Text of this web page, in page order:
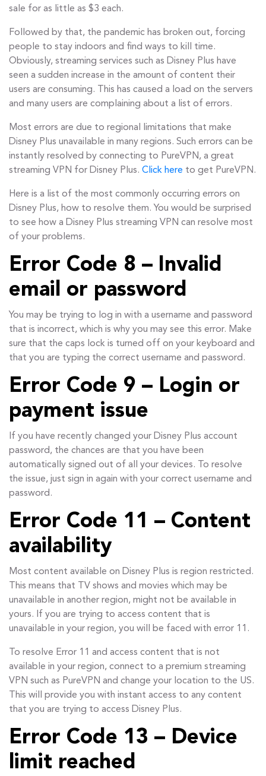
sale for as little as $3 each.
Followed by that, the pandemic has broken out, forcing
people to stay indoors and find ways to kill time.
Obviously, streaming services such as Disney Plus have
seen a sudden increase in the amount of content their
users are consuming. This has caused a load on the servers
and many users are complaining about a list of errors.
Most errors are due to regional limitations that make
Disney Plus unavailable in many regions. Such errors can be
instantly resolved by connecting to PureVPN, a great
streaming VPN for Disney Plus. Click here to get PureVPN.
Here is a list of the most commonly occurring errors on
Disney Plus, how to resolve them. You would be surprised
to see how a Disney Plus streaming VPN can resolve most
of your problems.
Error Code 8 – Invalid
email or password
You may be trying to log in with a username and password
that is incorrect, which is why you may see this error. Make
sure that the caps lock is turned off on your keyboard and
that you are typing the correct username and password.
Error Code 9 – Login or
payment issue
If you have recently changed your Disney Plus account
password, the chances are that you have been
automatically signed out of all your devices. To resolve
the issue, just sign in again with your correct username and
password.
Error Code 11 – Content
availability
Most content available on Disney Plus is region restricted.
This means that TV shows and movies which may be
unavailable in another region, might not be available in
yours. If you are trying to access content that is
unavailable in your region, you will be faced with error 11.
To resolve Error 11 and access content that is not
available in your region, connect to a premium streaming
VPN such as PureVPN and change your location to the US.
This will provide you with instant access to any content
that you are trying to access Disney Plus.
Error Code 13 – Device
limit reached